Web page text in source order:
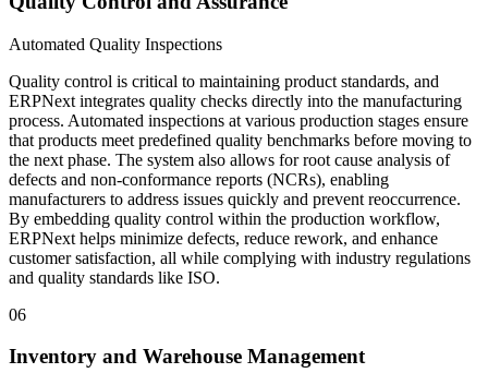
Automated Quality Inspections
Quality control is critical to maintaining product standards, and
ERPNext integrates quality checks directly into the manufacturing
process. Automated inspections at various production stages ensure
that products meet predefined quality benchmarks before moving to
the next phase. The system also allows for root cause analysis of
defects and non-conformance reports (NCRs), enabling
manufacturers to address issues quickly and prevent reoccurrence.
By embedding quality control within the production workflow,
ERPNext helps minimize defects, reduce rework, and enhance
customer satisfaction, all while complying with industry regulations
and quality standards like ISO.
06
Inventory and Warehouse Management